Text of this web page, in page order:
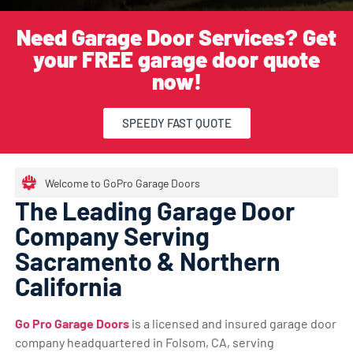
Need Garage Door Services? Get
your FREE garage door quote
now!
SPEEDY FAST QUOTE
Welcome to GoPro Garage Doors
The Leading Garage Door
Company Serving
Sacramento & Northern
California
Go Pro Garage Doorsis a licensed and insured garage door
company headquartered in Folsom, CA, serving